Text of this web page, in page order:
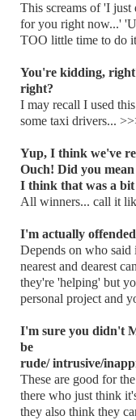
This screams of 'I
for you right now...'
TOO little time to do
You're kidding,
right?
I may recall I used
some taxi drivers...
Yup, I think we've
Ouch! Did you
I think that was a
All winners... call it
I'm actually
Depends on who
nearest and dearest
they're 'helping' but
personal project and
I'm sure you didn't
be
rude/ intrusive/
These are good for
there who just think
they also think they